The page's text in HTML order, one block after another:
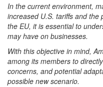
In the current environment,
increased U.S. tariffs and
the EU, it is essential to
may have on businesses.
With this objective in mind,
among its members to
concerns, and potential
possible new scenario.